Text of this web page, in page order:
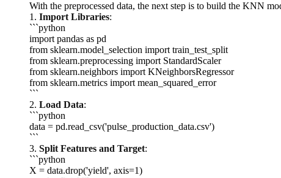
With the preprocessed data, the next step is to build the KNN
1. Import Libraries:
```python
import pandas as pd
from sklearn.model_selection import train_test_split
from sklearn.preprocessing import StandardScaler
from sklearn.neighbors import KNeighborsRegressor
from sklearn.metrics import mean_squared_error
```
2. Load Data:
```python
data = pd.read_csv('pulse_production_data.csv')
```
3. Split Features and Target:
```python
X = data.drop('yield', axis=1)